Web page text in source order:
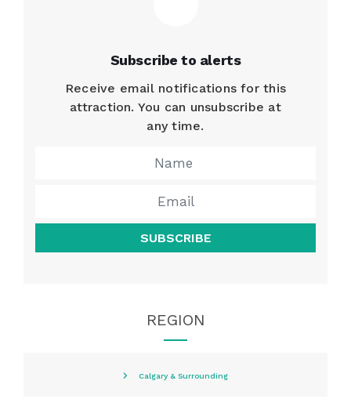
Subscribe to alerts
Receive email notifications for this
attraction. You can unsubscribe at
any time.
SUBSCRIBE
REGION
Calgary & Surrounding